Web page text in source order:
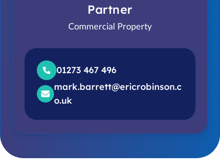
Partner
Commercial Property
01273 467 496
mark.barrett@ericrobinson.c
o.uk